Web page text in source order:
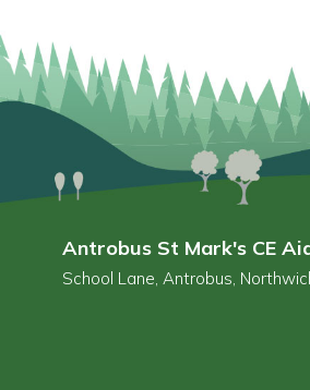
Antrobus St Mark's CE
School Lane, Antrobus,